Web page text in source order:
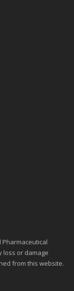
loss or damage
from this website.